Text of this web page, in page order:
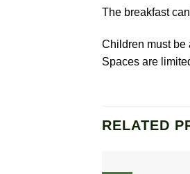
The breakfast
Children must be
Spaces are
RELATED